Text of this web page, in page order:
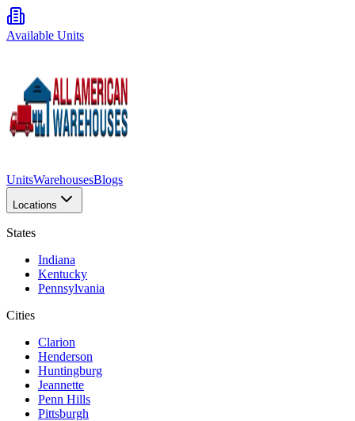
Available Units
UnitsWarehousesBlogs
Locations
States
Indiana
Kentucky
Pennsylvania
Cities
Clarion
Henderson
Huntingburg
Jeannette
Penn Hills
Pittsburgh